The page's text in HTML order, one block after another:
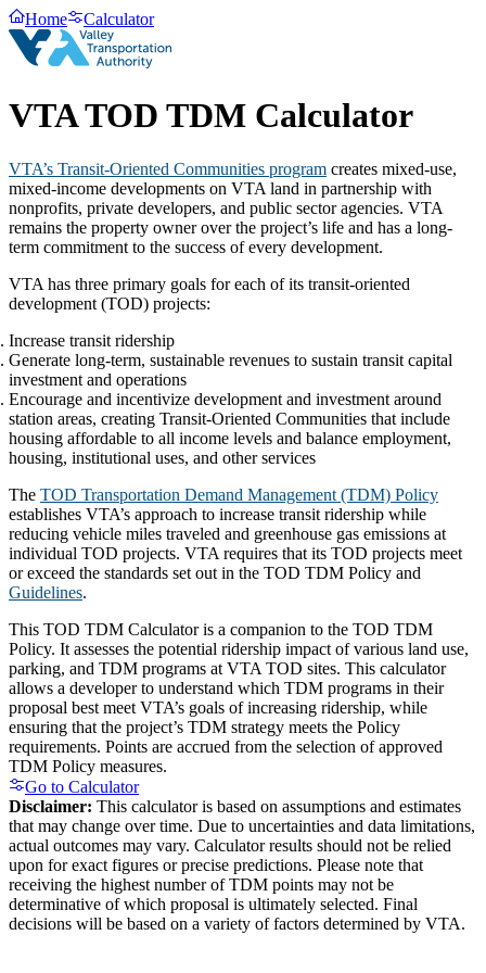
Home Calculator
VTA TOD TDM Calculator
VTA’s Transit-Oriented Communities program creates mixed-use,
mixed-income developments on VTA land in partnership with
nonprofits, private developers, and public sector agencies. VTA
remains the property owner over the project’s life and has a long-
term commitment to the success of every development.
VTA has three primary goals for each of its transit-oriented
development (TOD) projects:
Increase transit ridership
Generate long-term, sustainable revenues to sustain transit capital
investment and operations
Encourage and incentivize development and investment around
station areas, creating Transit-Oriented Communities that include
housing affordable to all income levels and balance employment,
housing, institutional uses, and other services
The TOD Transportation Demand Management (TDM) Policy
establishes VTA’s approach to increase transit ridership while
reducing vehicle miles traveled and greenhouse gas emissions at
individual TOD projects. VTA requires that its TOD projects meet
or exceed the standards set out in the TOD TDM Policy and
Guidelines.
This TOD TDM Calculator is a companion to the TOD TDM
Policy. It assesses the potential ridership impact of various land use,
parking, and TDM programs at VTA TOD sites. This calculator
allows a developer to understand which TDM programs in their
proposal best meet VTA’s goals of increasing ridership, while
ensuring that the project’s TDM strategy meets the Policy
requirements. Points are accrued from the selection of approved
TDM Policy measures.
Go to Calculator
Disclaimer: This calculator is based on assumptions and estimates
that may change over time. Due to uncertainties and data limitations,
actual outcomes may vary. Calculator results should not be relied
upon for exact figures or precise predictions. Please note that
receiving the highest number of TDM points may not be
determinative of which proposal is ultimately selected. Final
decisions will be based on a variety of factors determined by VTA.